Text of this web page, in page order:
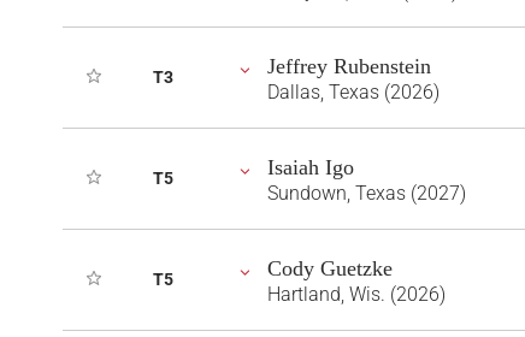
T3 Jeffrey Rubenstein
Dallas, Texas (2026)
T5 Isaiah Igo
Sundown, Texas (2027)
T5 Cody Guetzke
Hartland, Wis. (2026)